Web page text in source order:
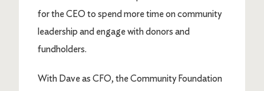
for the CEO to spend more time on community
leadership and engage with donors and
fundholders.
With Dave as CFO, the Community Foundation